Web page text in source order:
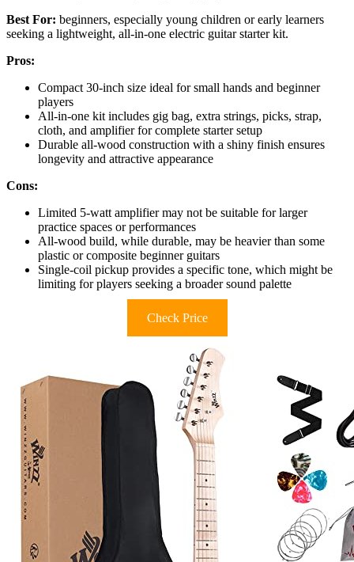
Best For: beginners, especially young children or early learners
seeking a lightweight, all-in-one electric guitar starter kit.
Pros:
Compact 30-inch size ideal for small hands and beginner
players
All-in-one kit includes gig bag, extra strings, picks, strap,
cloth, and amplifier for complete starter setup
Durable all-wood construction with a shiny finish ensures
longevity and attractive appearance
Cons:
Limited 5-watt amplifier may not be suitable for larger
practice spaces or performances
All-wood build, while durable, may be heavier than some
plastic or composite beginner guitars
Single-coil pickup provides a specific tone, which might be
limiting for players seeking a broader sound palette
Check Price